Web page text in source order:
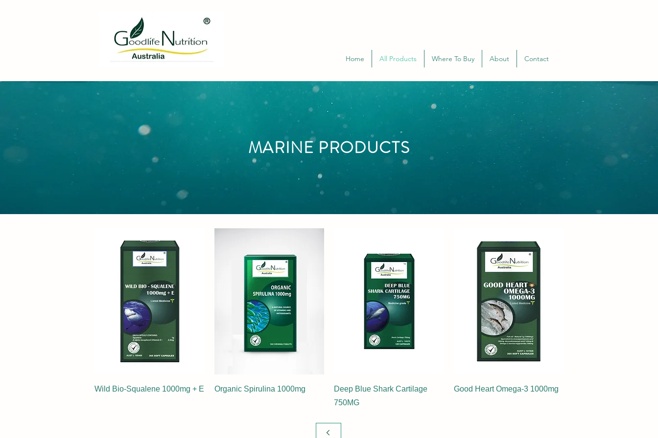
Home All Products Where To Buy About Contact
MARINE PRODUCTS
Wild Bio-Squalene 1000mg + E Organic Spirulina 1000mg
Deep Blue Shark Cartilage
750MG
Good Heart Omega-3 1000mg